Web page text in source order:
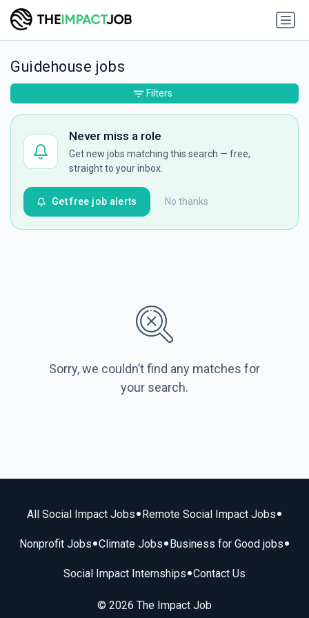
Guidehouse jobs
Never miss a role
Get new jobs matching this search — free,
straight to your inbox.
No thanks
Get free job alerts
Sorry, we couldn’t find any matches for
your search.
Filters
All Social Impact Jobs• Remote Social Impact Jobs•
Nonprofit Jobs•Climate Jobs• Business for Good jobs•
Social Impact Internships•Contact Us
© 2026 The Impact Job